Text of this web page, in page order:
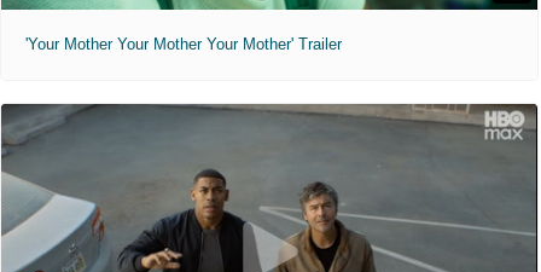
'Your Mother Your Mother Your Mother' Trailer